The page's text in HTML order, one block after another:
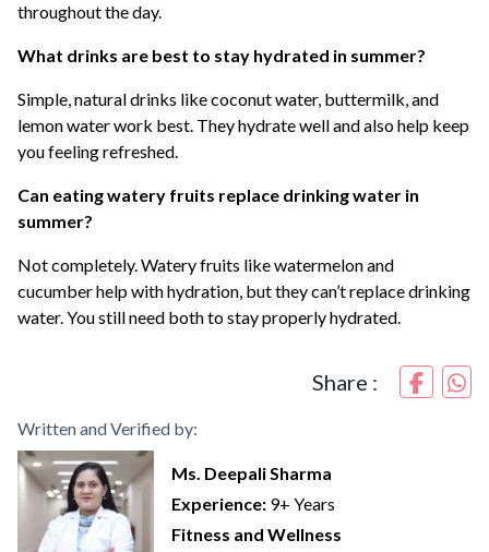
throughout the day.
What drinks are best to stay hydrated in summer?
Simple, natural drinks like coconut water, buttermilk, and
lemon water work best. They hydrate well and also help keep
you feeling refreshed.
Can eating watery fruits replace drinking water in
summer?
Not completely. Watery fruits like watermelon and
cucumber help with hydration, but they can’t replace drinking
water. You still need both to stay properly hydrated.
Share :
Written and Verified by:
Ms. Deepali Sharma
Experience: 9+ Years
Fitness and Wellness